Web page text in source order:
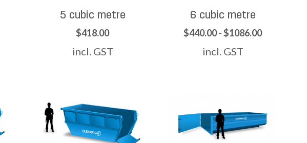
5 cubic metre
$418.00
incl. GST
6 cubic metre
$440.00 - $1086.00
incl. GST